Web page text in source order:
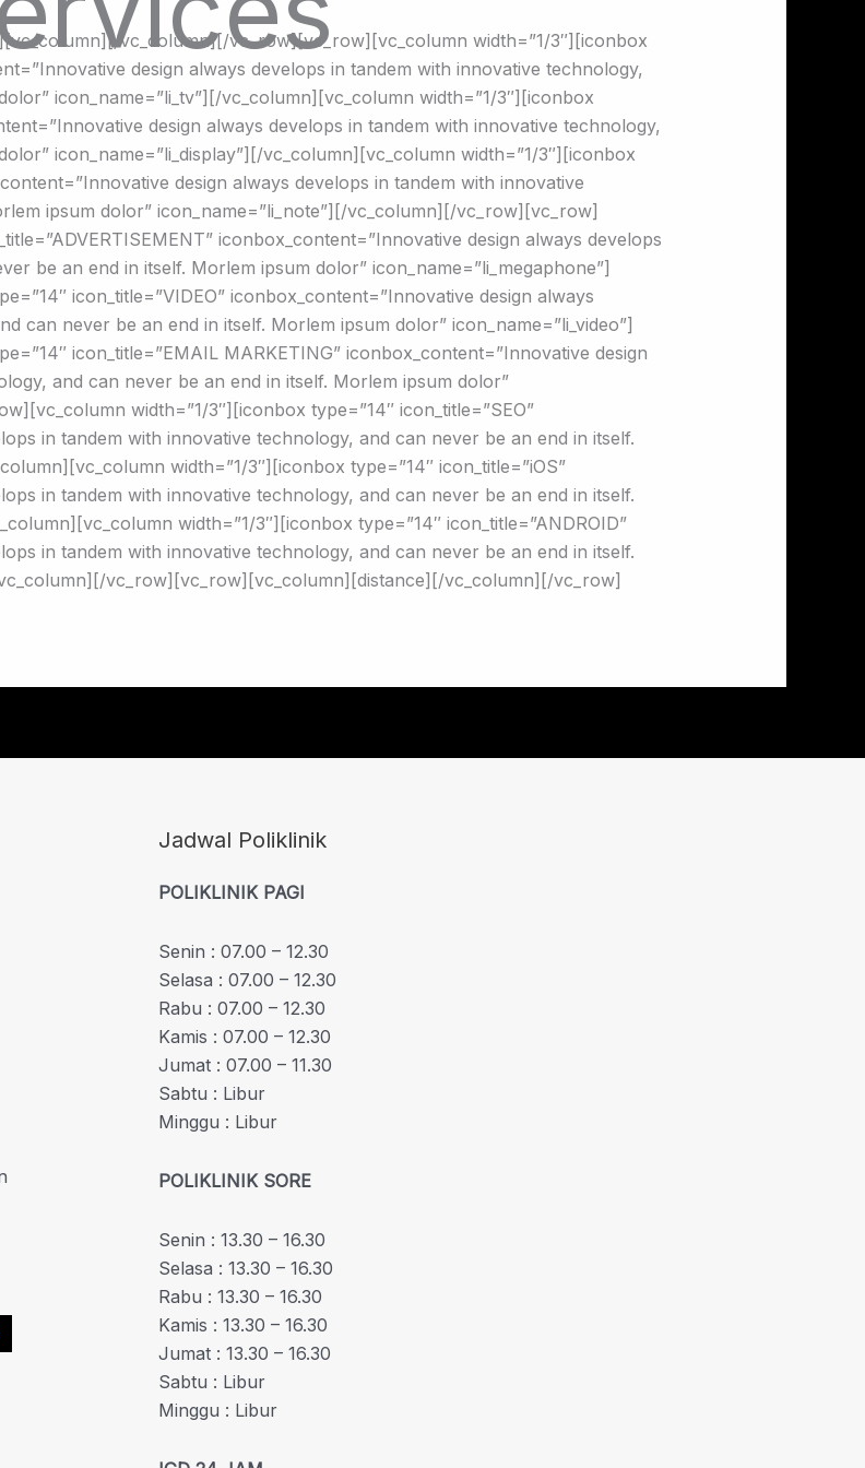
vc_column][/vc_row][vc_row][vc_column width=”1/3″][iconbox
design always develops in tandem with innovative technology,
icon_name=”li_tv”][/vc_column][vc_column width=”1/3″][iconbox
design always develops in tandem with innovative technology,
icon_name=”li_display”][/vc_column][vc_column width=”1/3″][iconbox
design always develops in tandem with innovative
ipsum dolor” icon_name=”li_note”][/vc_column][/vc_row][vc_row]
iconbox_content=”Innovative design always develops
be an end in itself. Morlem ipsum dolor” icon_name=”li_megaphone”]
icon_title=”VIDEO” iconbox_content=”Innovative design always
can never be an end in itself. Morlem ipsum dolor” icon_name=”li_video”]
icon_title=”EMAIL MARKETING” iconbox_content=”Innovative design
and can never be an end in itself. Morlem ipsum dolor”
width=”1/3″][iconbox type=”14″ icon_title=”SEO”
in tandem with innovative technology, and can never be an end in itself.
width=”1/3″][iconbox type=”14″ icon_title=”iOS”
in tandem with innovative technology, and can never be an end in itself.
width=”1/3″][iconbox type=”14″ icon_title=”ANDROID”
in tandem with innovative technology, and can never be an end in itself.
vc_row][vc_row][vc_column][distance][/vc_column][/vc_row]
Jadwal Poliklinik
POLIKLINIK PAGI
Senin : 07.00 – 12.30
Selasa : 07.00 – 12.30
Rabu : 07.00 – 12.30
Kamis : 07.00 – 12.30
Jumat : 07.00 – 11.30
Sabtu : Libur
Minggu : Libur
POLIKLINIK SORE
Senin : 13.30 – 16.30
Selasa : 13.30 – 16.30
Rabu : 13.30 – 16.30
Kamis : 13.30 – 16.30
Jumat : 13.30 – 16.30
Sabtu : Libur
Minggu : Libur